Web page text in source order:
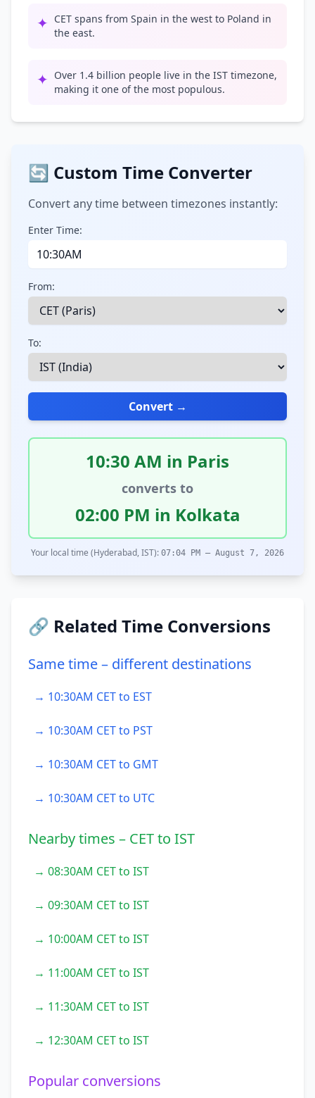
✦ CET spans from Spain in the west to Poland in
the east.
✦ Over 1.4 billion people live in the IST timezone,
making it one of the most populous.
🔄 Custom Time Converter
Convert any time between timezones instantly:
Enter Time:
From:
To:
Convert →
10:30 AM in Paris
converts to
02:00 PM in Kolkata
Your local time (Hyderabad, IST): 07:04 PM – August 7, 2026
🔗 Related Time Conversions
Same time – different destinations
→ 10:30AM CET to EST
→ 10:30AM CET to PST
→ 10:30AM CET to GMT
→ 10:30AM CET to UTC
Nearby times – CET to IST
→ 08:30AM CET to IST
→ 09:30AM CET to IST
→ 10:00AM CET to IST
→ 11:00AM CET to IST
→ 11:30AM CET to IST
→ 12:30AM CET to IST
Popular conversions